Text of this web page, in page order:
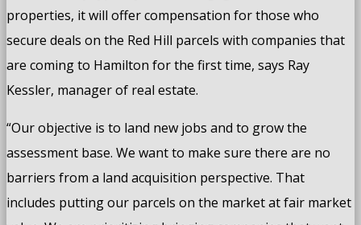
properties, it will offer compensation for those who
secure deals on the Red Hill parcels with companies that
are coming to Hamilton for the first time, says Ray
Kessler, manager of real estate.
“Our objective is to land new jobs and to grow the
assessment base. We want to make sure there are no
barriers from a land acquisition perspective. That
includes putting our parcels on the market at fair market